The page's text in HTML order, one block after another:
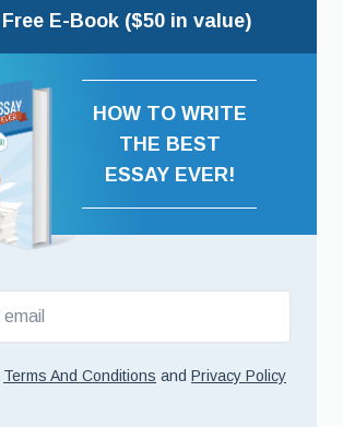
E-Book ($50 in value)
HOW TO WRITE
THE BEST
ESSAY EVER!
Terms And Conditions and Privacy Policy